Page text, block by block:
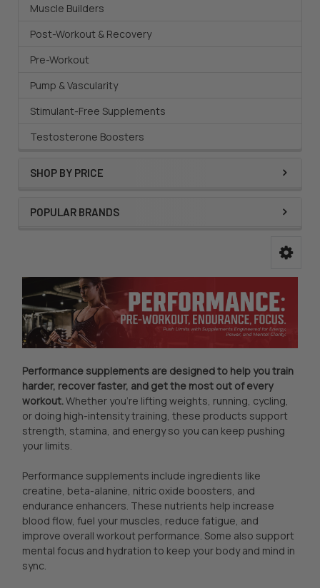
Muscle Builders
Post-Workout & Recovery
Pre-Workout
Pump & Vascularity
Stimulant-Free Supplements
Testosterone Boosters
SHOP BY PRICE
POPULAR BRANDS
Performance supplements are designed to help you train
harder, recover faster, and get the most out of every
workout.Whether you're lifting weights, running, cycling,
or doing high-intensity training, these products support
strength, stamina, and energy so you can keep pushing
your limits.
Performance supplements include ingredients like
creatine, beta-alanine, nitric oxide boosters, and
endurance enhancers. These nutrients help increase
blood flow, fuel your muscles, reduce fatigue, and
improve overall workout performance. Some also support
mental focus and hydration to keep your body and mind in
sync.